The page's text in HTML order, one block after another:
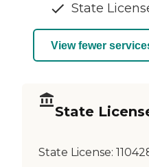
State
View fewer
State
State License: